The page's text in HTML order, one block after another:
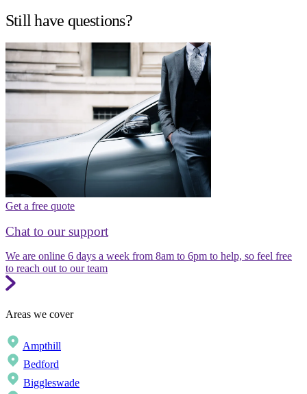
Still have questions?
Get a free quote
Chat to our support
We are online 6 days a week from 8am to 6pm to help, so feel free
to reach out to our team
Areas we cover
Ampthill
Bedford
Biggleswade